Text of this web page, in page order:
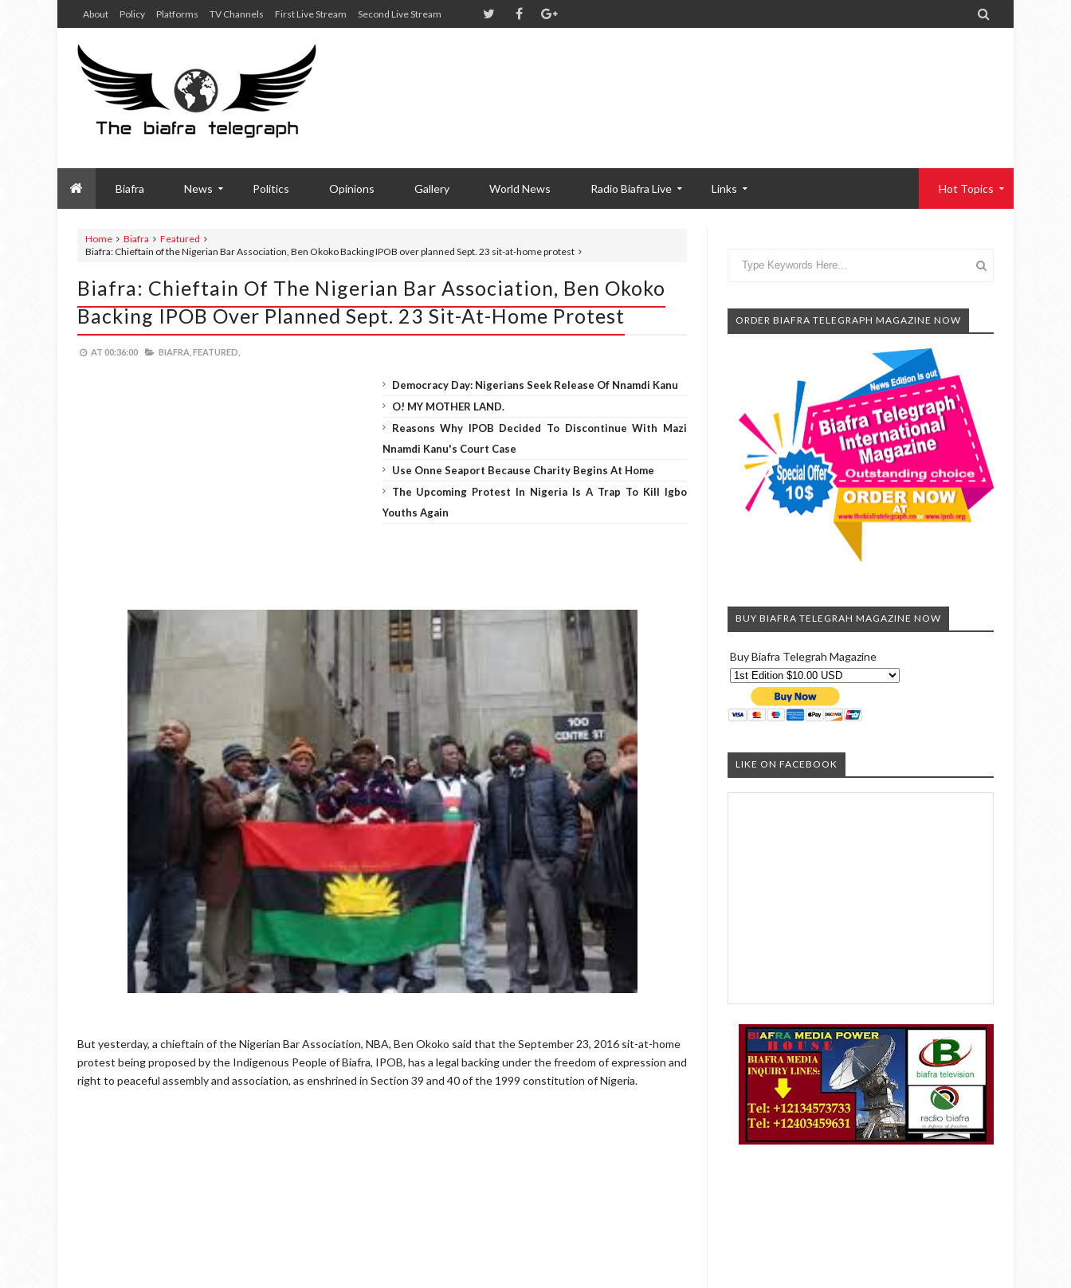
About Policy Platforms TV Channels First Live Stream Second Live Stream 
Biafra News Politics Opinions Gallery World News Radio Biafra Live Links Hot Topics
Home Biafra
Featured
Biafra: Chieftain of the Nigerian Bar Association, Ben Okoko Backing IPOB over planned Sept. 23 sit-at-home protest
Biafra: Chieftain Of The Nigerian Bar Association, Ben Okoko
Backing IPOB Over Planned Sept. 23 Sit-At-Home Protest
AT 00:36:00 BIAFRA, FEATURED,
Democracy Day: Nigerians Seek Release Of Nnamdi Kanu
O! MY MOTHER LAND.
Reasons Why IPOB Decided To Discontinue With Mazi
Nnamdi Kanu's Court Case
Use Onne Seaport Because Charity Begins At Home
The Upcoming Protest In Nigeria Is A Trap To Kill Igbo
Youths Again
But yesterday, a chieftain of the Nigerian Bar Association, NBA, Ben Okoko said that the September 23, 2016 sit-at-home
protest being proposed by the Indigenous People of Biafra, IPOB, has a legal backing under the freedom of expression and
right to peaceful assembly and association, as enshrined in Section 39 and 40 of the 1999 constitution of Nigeria.
ORDER BIAFRA TELEGRAPH MAGAZINE NOW
BUY BIAFRA TELEGRAH MAGAZINE NOW
Buy Biafra Telegrah Magazine
LIKE ON FACEBOOK